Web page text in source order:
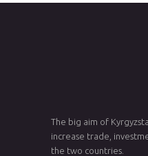
The big aim of
increase trade,
the two countries.